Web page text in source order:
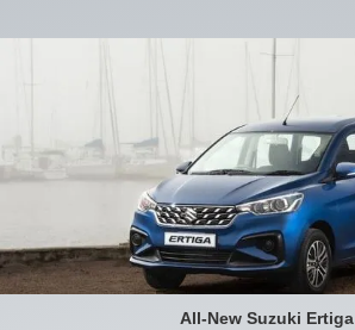
All-New Suzuki Ertiga